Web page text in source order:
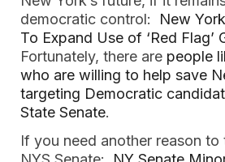
democratic control: New
To Expand Use of ‘Red Flag’
Fortunately, there are people
who are willing to help save
targeting Democratic
State Senate.
If you need another reason